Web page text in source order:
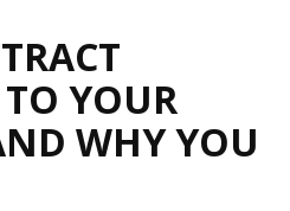
YOUR
WHY YOU